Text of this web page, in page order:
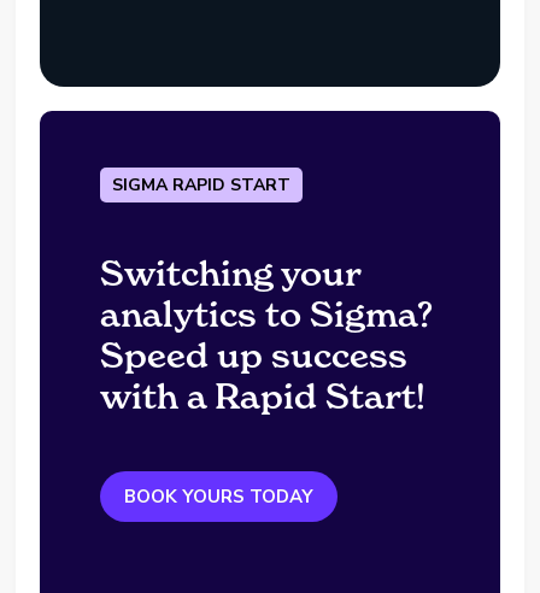
SIGMA RAPID START
Switching your
analytics to Sigma?
Speed up success
with a Rapid Start!
BOOK YOURS TODAY